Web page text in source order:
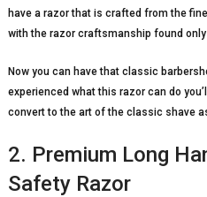
have a razor that is crafted from the
with the razor craftsmanship found only
Now you can have that classic
experienced what this razor can do
convert to the art of the classic shave
2. Premium Long
Safety Razor